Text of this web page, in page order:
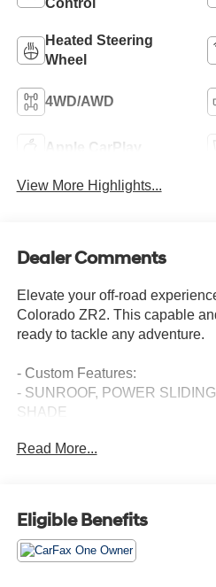
Control
Heated Steering
Wheel
4WD/AWD
Apple CarPlay
View More Highlights...
Dealer Comments
Elevate your off-road
Colorado ZR2. This capable
ready to tackle any adventure.
- Custom Features:
- SUNROOF, POWER
SHADE
- ZR2 CONVENIENCE
- LICENSE PLATE KIT, FRONT
Preferred Equipment Group
Read More...
Eligible Benefits